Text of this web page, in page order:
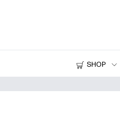
SHOP
Printers